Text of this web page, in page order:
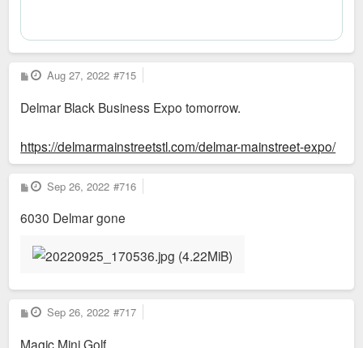
P
o
t
Aug 27, 2022 #715
Delmar Black Business Expo tomorrow.
https://delmarmainstreetstl.com/delmar-mainstreet-expo/
P
o
t
Sep 26, 2022 #716
6030 Delmar gone
P
o
t
Sep 26, 2022 #717
Magic Mini Golf